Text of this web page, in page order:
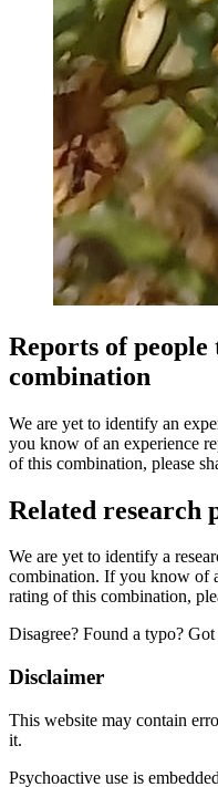
Reports of
combination
We are yet to identify an
you know of an experience
of this combination, please
Related research
We are yet to identify a
combination. If you know of
rating of this combination,
Disagree? Found a typo?
Disclaimer
This website may contain
it.
Psychoactive use is